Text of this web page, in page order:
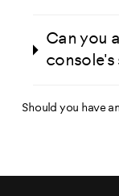
Can you
Should you have